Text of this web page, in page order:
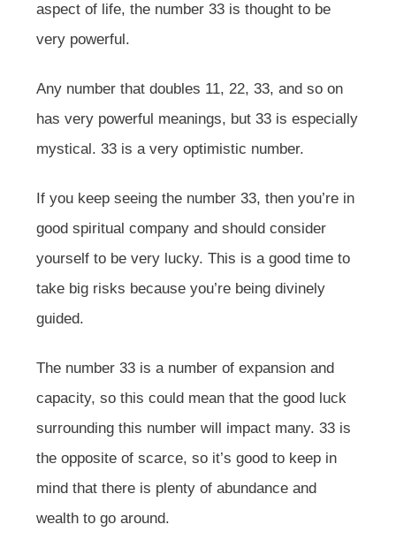
aspect of life, the number 33 is thought to be
very powerful.
Any number that doubles 11, 22, 33, and so on
has very powerful meanings, but 33 is especially
mystical. 33 is a very optimistic number.
If you keep seeing the number 33, then you’re in
good spiritual company and should consider
yourself to be very lucky. This is a good time to
take big risks because you’re being divinely
guided.
The number 33 is a number of expansion and
capacity, so this could mean that the good luck
surrounding this number will impact many. 33 is
the opposite of scarce, so it’s good to keep in
mind that there is plenty of abundance and
wealth to go around.